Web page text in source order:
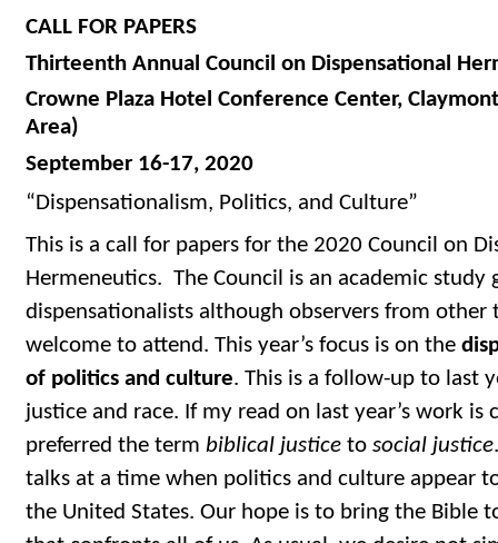
CALL FOR PAPERS
Thirteenth Annual Council on Dispensational
Crowne Plaza Hotel Conference Center,
Area)
September 16-17, 2020
“Dispensationalism, Politics, and Culture”
This is a call for papers for the 2020 Council on
Hermeneutics. The Council is an academic
dispensationalists although observers from
welcome to attend. This year’s focus is on the
of politics and culture. This is a follow-up to last
justice and race. If my read on last year’s work is
preferred the term biblical justice to social justice
talks at a time when politics and culture appear
the United States. Our hope is to bring the Bible